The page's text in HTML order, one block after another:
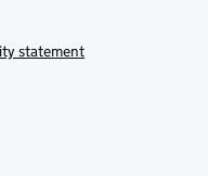
statement